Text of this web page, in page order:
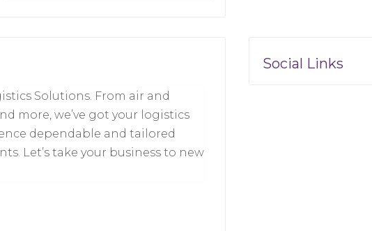
Solutions. From air and
more, we’ve got your logistics
dependable and tailored
Let’s take your business to new
Social Links